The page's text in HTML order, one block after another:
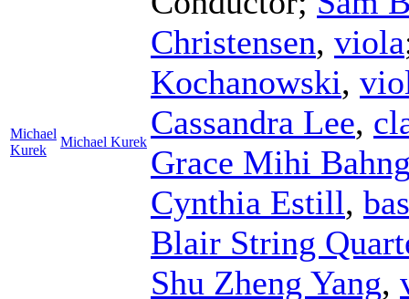
Michael
Kurek
Michael Kurek
Christensen, viola
Kochanowski,
Cassandra Lee,
Grace Mihi
Cynthia Estill,
Blair String
Shu Zheng Yang,